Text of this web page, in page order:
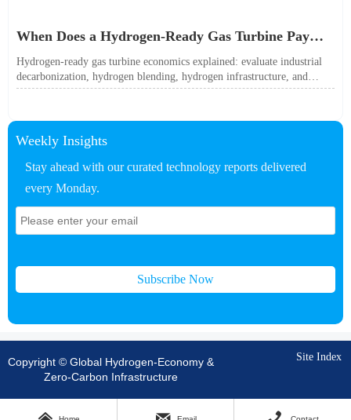
When Does a Hydrogen-Ready Gas Turbine Pay
Off?
Hydrogen-ready gas turbine economics explained: evaluate industrial
decarbonization, hydrogen blending, hydrogen infrastructure, and
utility-scale power ROI to see when future-proof flexibility truly pays
Weekly Insights
Stay ahead with our curated technology reports delivered
every Monday.
Subscribe Now
Copyright © Global Hydrogen-Economy &
Zero-Carbon Infrastructure
Site Index